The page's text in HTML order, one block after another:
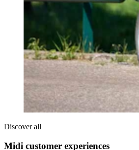
Discover all
Midi customer experiences